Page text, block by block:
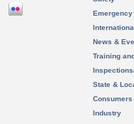
News &
Training
State &
Consumers
Industry